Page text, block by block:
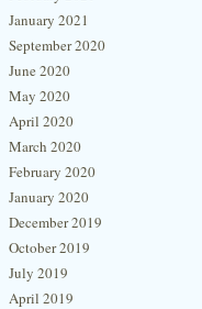
January 2021
September 2020
June 2020
May 2020
April 2020
March 2020
February 2020
January 2020
December 2019
October 2019
July 2019
April 2019